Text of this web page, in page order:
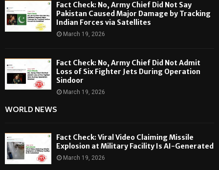
Fact Check: No, Army Chief Did Not Say
Pakistan Caused Major Damage by Tracking
Indian Forces via Satellites
March 19, 2026
Fact Check: No, Army Chief Did Not Admit
Loss of Six Fighter Jets During Operation
Sindoor
March 19, 2026
WORLD NEWS
Fact Check: Viral Video Claiming Missile
Explosion at Military Facility Is AI-Generated
March 19, 2026